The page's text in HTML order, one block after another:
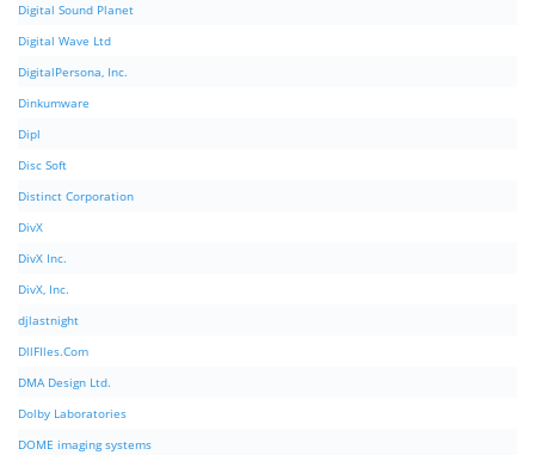
Digital Sound Planet
Digital Wave Ltd
DigitalPersona, Inc.
Dinkumware
Dipl
Disc Soft
Distinct Corporation
DivX
DivX Inc.
DivX, Inc.
djlastnight
DllFIles.Com
DMA Design Ltd.
Dolby Laboratories
DOME imaging systems